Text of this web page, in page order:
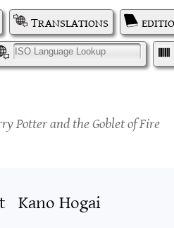
Translations
I
Potter and the Goblet of Fire
Kano Hogai